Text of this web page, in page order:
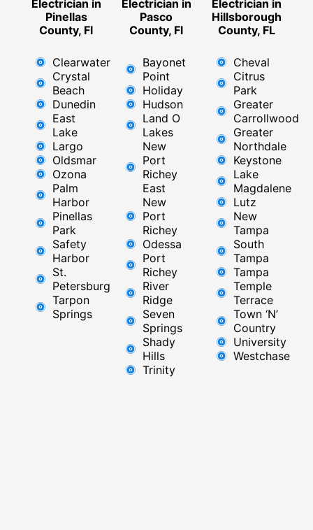
Electrician in
Pinellas
County, Fl
Clearwater
Crystal
Beach
Dunedin
East
Lake
Largo
Oldsmar
Ozona
Palm
Harbor
Pinellas
Park
Safety
Harbor
St.
Petersburg
Tarpon
Springs
Electrician in
Pasco
County, Fl
Bayonet
Point
Holiday
Hudson
Land O
Lakes
New
Port
Richey
East ​
New
Port
Richey​
Odessa
Port
Richey
River
Ridge​
Seven
Springs
Shady
Hills
Trinity
Electrician in
Hillsborough
County, FL
Cheval
Citrus
Park
Greater
Carrollwood
Greater
Northdale
Keystone
Lake
Magdalene
Lutz
New
Tampa
South
Tampa
Tampa
Temple
Terrace
Town ‘N’
Country
University
Westchase